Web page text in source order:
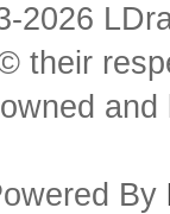
2026
their
By